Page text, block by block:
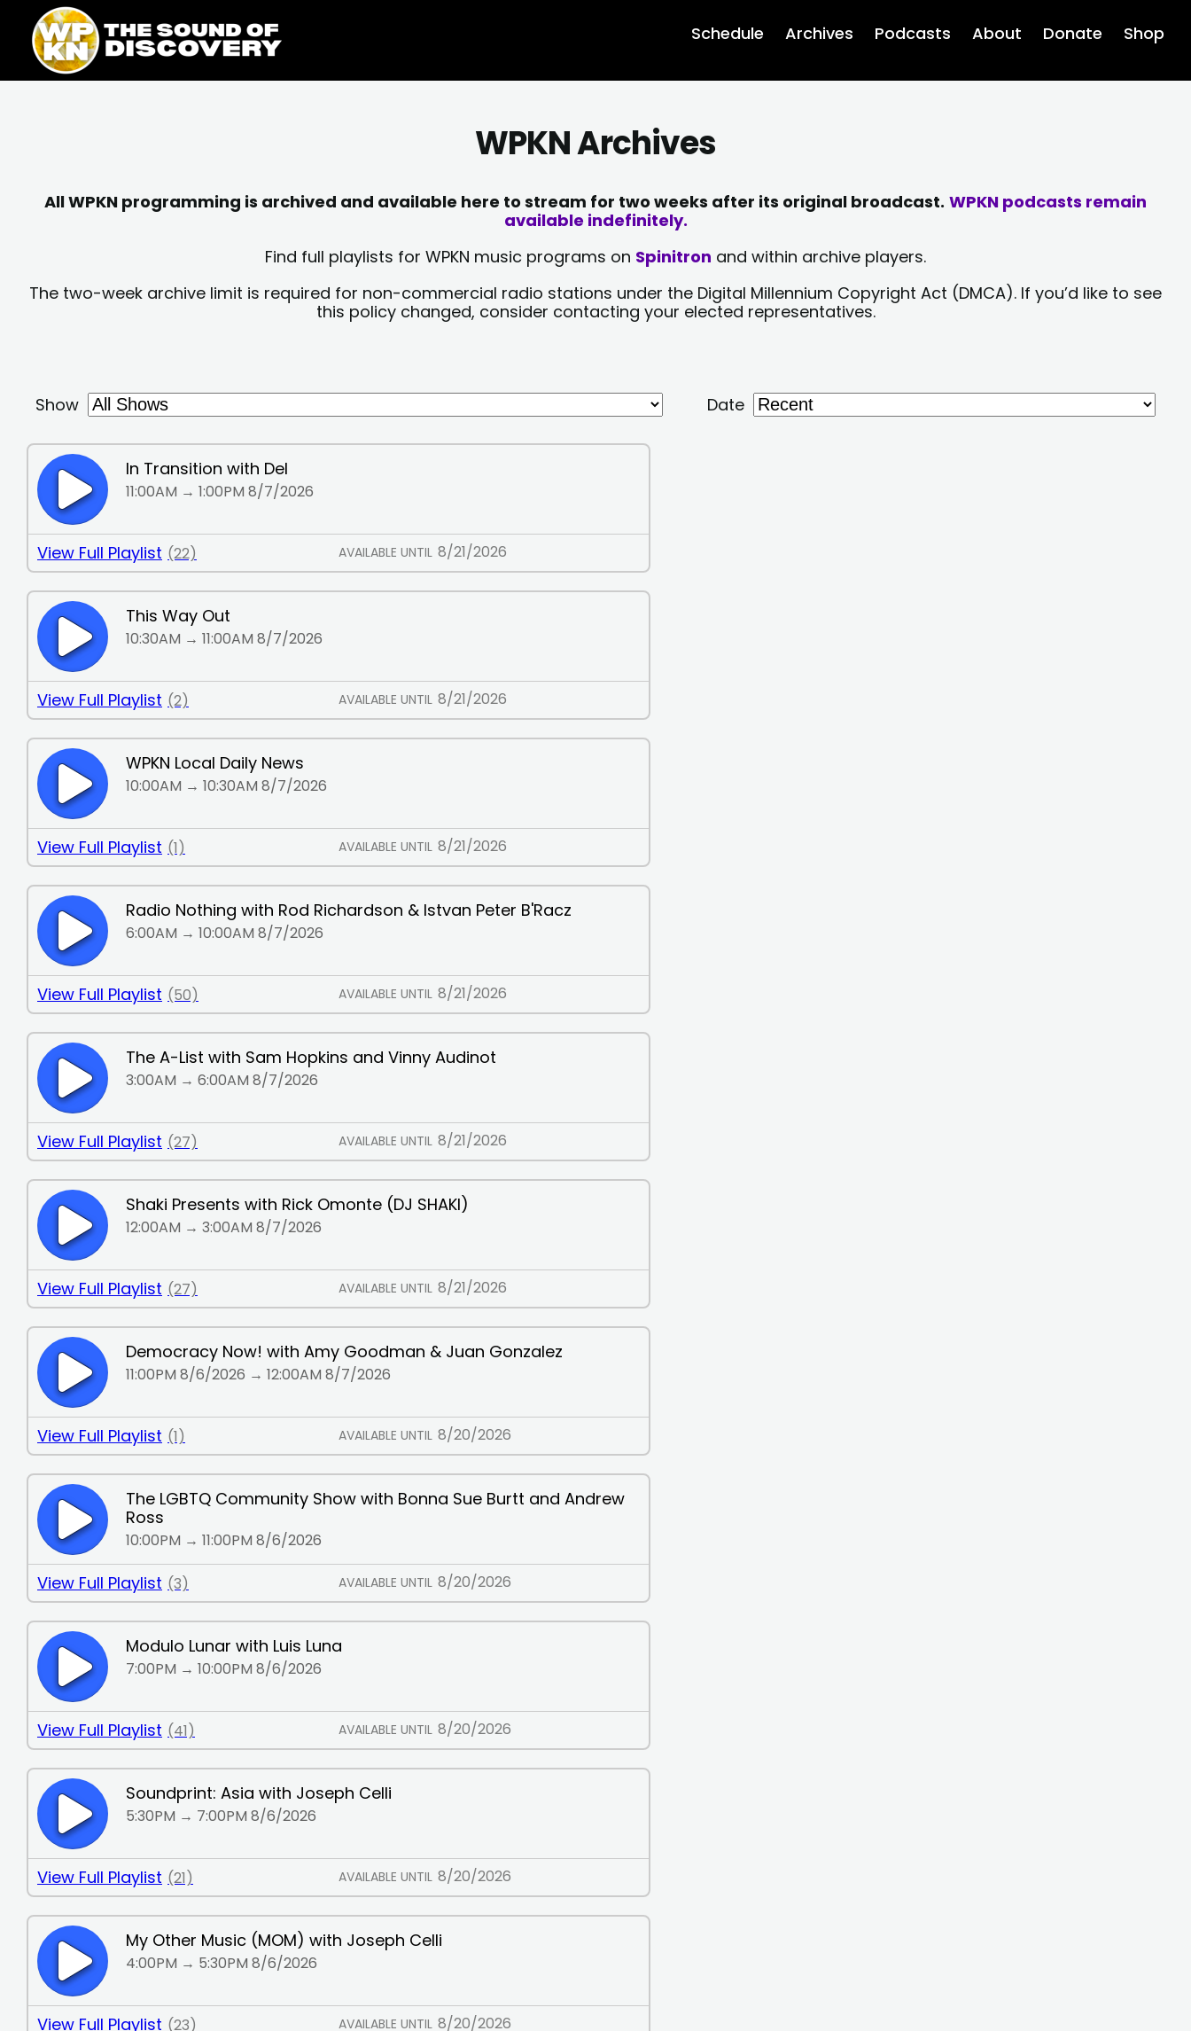
content
content
Schedule Archives Podcasts About Donate Shop
WPKN Archives
All WPKN programming is archived and available here to stream for two weeks after its original broadcast. WPKN podcasts remain
available indefinitely.
Find full playlists for WPKN music programs on Spinitron and within archive players.
The two-week archive limit is required for non-commercial radio stations under the Digital Millennium Copyright Act (DMCA). If you’d like to see
this policy changed, consider contacting your elected representatives.